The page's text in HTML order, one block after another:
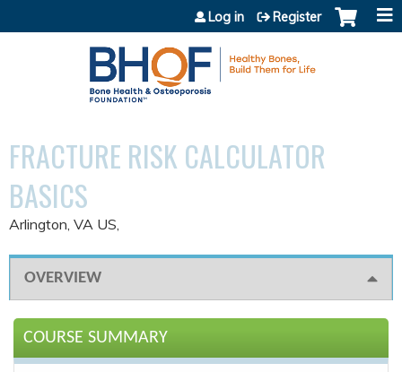
Jump to content
Log in Register
FRACTURE RISK CALCULATOR
BASICS
Arlington, VA US
OVERVIEW
COURSE SUMMARY